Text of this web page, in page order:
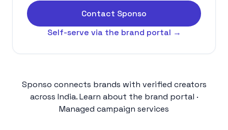
Contact Sponso
Self-serve via the brand portal →
Sponso connects brands with verified creators
across India.Learn about the brand portal ·
Managed campaign services